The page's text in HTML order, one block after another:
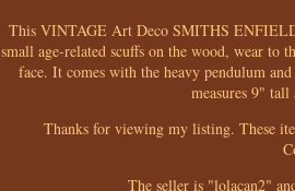
This VINTAGE Art Deco SMITHS
small age-related scuffs on the wood, wear to
face. It comes with the heavy pendulum
measures 9"
Thanks for viewing my listing. These
The seller is "lolacan2"